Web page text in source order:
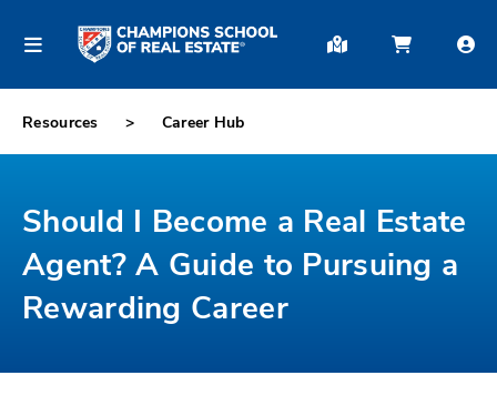
Resources Career Hub
Should I Become a Real Estate
Agent? A Guide to Pursuing a
Rewarding Career